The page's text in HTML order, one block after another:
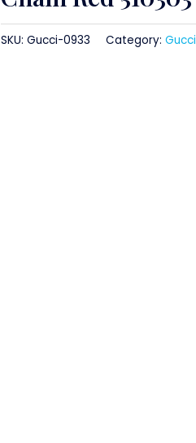
SKU: Gucci-0933 Category: Gucci